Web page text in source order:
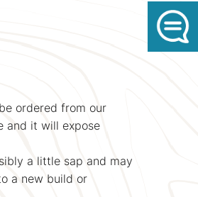
ordered from our
and it will expose
a little sap and may
a new build or